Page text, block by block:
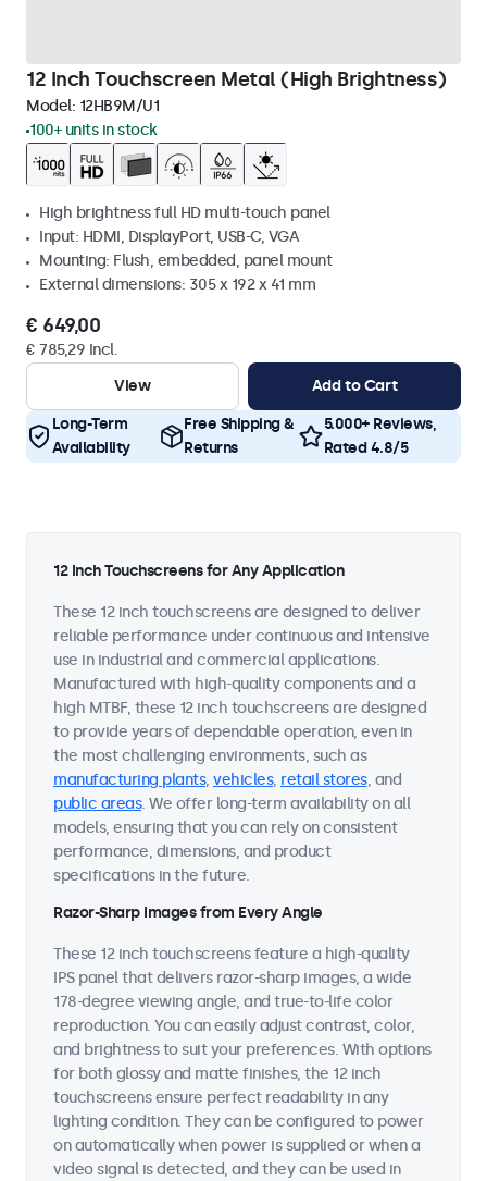
12 Inch Touchscreen Metal (High Brightness)
Model: 12HB9M/U1
100+ units in stock
High brightness full HD multi-touch panel
Input: HDMI, DisplayPort, USB-C, VGA
Mounting: Flush, embedded, panel mount
External dimensions: 305 x 192 x 41 mm
€ 649,00
€ 785,29 Incl.
View
Add to Cart
Long-Term
Availability
Free Shipping &
Returns
5.000+ Reviews,
Rated 4.8/5
12 Inch Touchscreens for Any Application
These 12 inch touchscreens are designed to deliver
reliable performance under continuous and intensive
use in industrial and commercial applications.
Manufactured with high-quality components and a
high MTBF, these 12 inch touchscreens are designed
to provide years of dependable operation, even in
the most challenging environments, such as
manufacturing plants, vehicles, retail stores, and
public areas. We offer long-term availability on all
models, ensuring that you can rely on consistent
performance, dimensions, and product
specifications in the future.
Razor-Sharp Images from Every Angle
These 12 inch touchscreens feature a high-quality
IPS panel that delivers razor-sharp images, a wide
178-degree viewing angle, and true-to-life color
reproduction. You can easily adjust contrast, color,
and brightness to suit your preferences. With options
for both glossy and matte finishes, the 12 inch
touchscreens ensure perfect readability in any
lighting condition. They can be configured to power
on automatically when power is supplied or when a
video signal is detected, and they can be used in